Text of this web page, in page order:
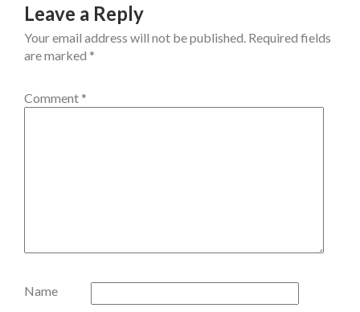
Leave a Reply
Your email address will not be published. Required fields
are marked *
Comment *
Name